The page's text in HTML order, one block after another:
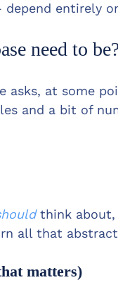
entirely
need to
asks, at some
and a bit of
think about,
all that
matters)